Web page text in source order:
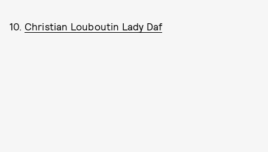
10. Christian Louboutin Lady Daf